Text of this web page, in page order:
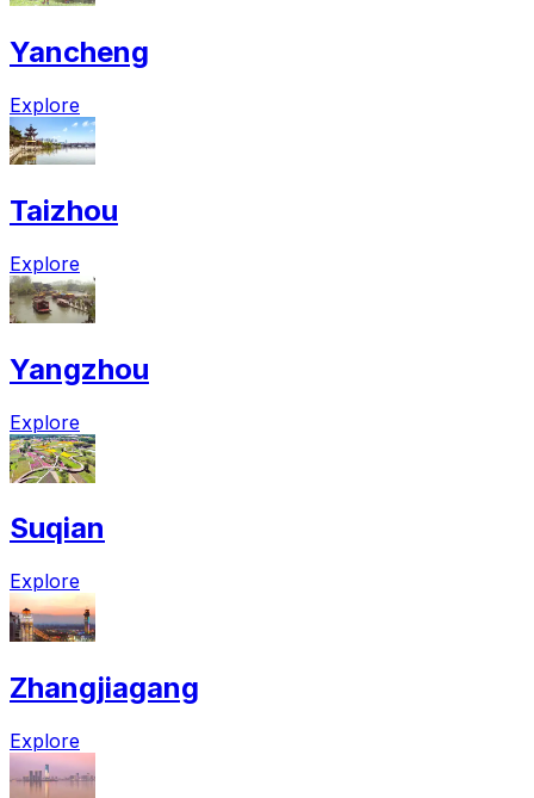
Yancheng
Explore
Taizhou
Explore
Yangzhou
Explore
Suqian
Explore
Zhangjiagang
Explore